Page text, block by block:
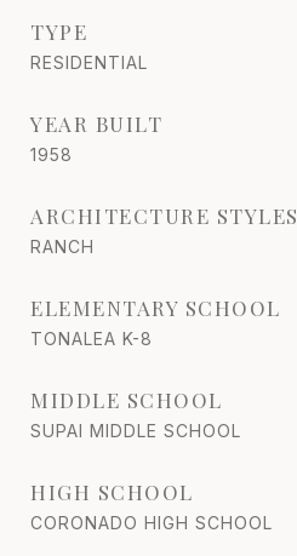
TYPE
RESIDENTIAL
YEAR BUILT
1958
ARCHITECTURE STYLES
RANCH
ELEMENTARY SCHOOL
TONALEA K-8
MIDDLE SCHOOL
SUPAI MIDDLE SCHOOL
HIGH SCHOOL
CORONADO HIGH SCHOOL